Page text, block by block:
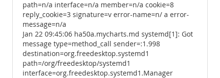
path=n/a interface=n/a member=n/a cookie=8
reply_cookie=3 signature=v error-name=n/ a error-
message=n/a
Jan 22 09:45:06 ha50a.mycharts.md systemd[1]: Got
message type=method_call sender=:1.998
destination=org.freedesktop.systemd1
path=/org/freedesktop/systemd1
interface=org.freedesktop.systemd1.Manager